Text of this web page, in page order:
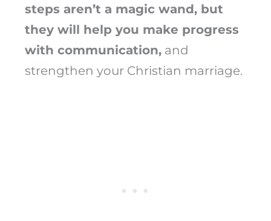
steps aren’t a magic wand, but
they will help you make progress
with communication,and
strengthen your Christian marriage.